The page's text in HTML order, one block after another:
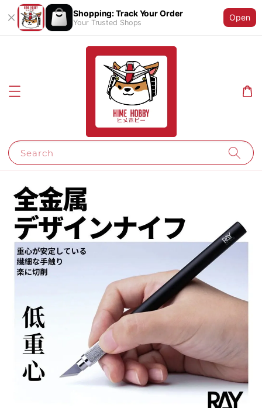
Shopping: Track Your Order
Your Trusted Shops
Open
Search